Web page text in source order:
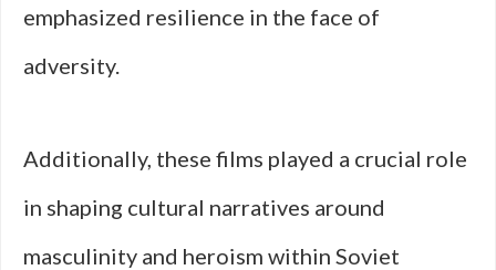
emphasized resilience in the face of
adversity.
Additionally, these films played a crucial role
in shaping cultural narratives around
masculinity and heroism within Soviet